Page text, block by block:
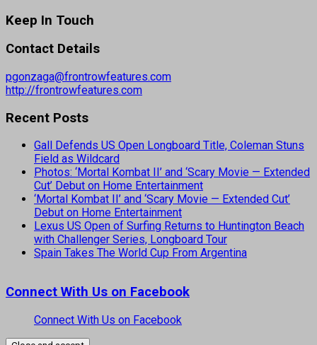
Keep In Touch
Contact Details
pgonzaga@frontrowfeatures.com
http://frontrowfeatures.com
Recent Posts
Gall Defends US Open Longboard Title, Coleman Stuns
Field as Wildcard
Photos: ‘Mortal Kombat II’ and ‘Scary Movie — Extended
Cut’ Debut on Home Entertainment
‘Mortal Kombat II’ and ‘Scary Movie — Extended Cut’
Debut on Home Entertainment
Lexus US Open of Surfing Returns to Huntington Beach
with Challenger Series, Longboard Tour
Spain Takes The World Cup From Argentina
Connect With Us on Facebook
Connect With Us on Facebook